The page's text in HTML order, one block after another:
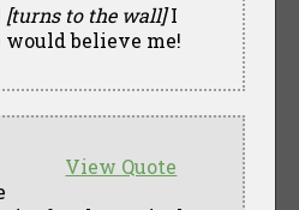
[turns to the wall]I
would believe me!
View Quote